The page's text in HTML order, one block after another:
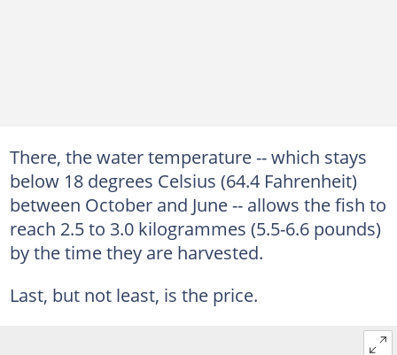
There, the water temperature -- which stays
below 18 degrees Celsius (64.4 Fahrenheit)
between October and June -- allows the fish to
reach 2.5 to 3.0 kilogrammes (5.5-6.6 pounds)
by the time they are harvested.
Last, but not least, is the price.